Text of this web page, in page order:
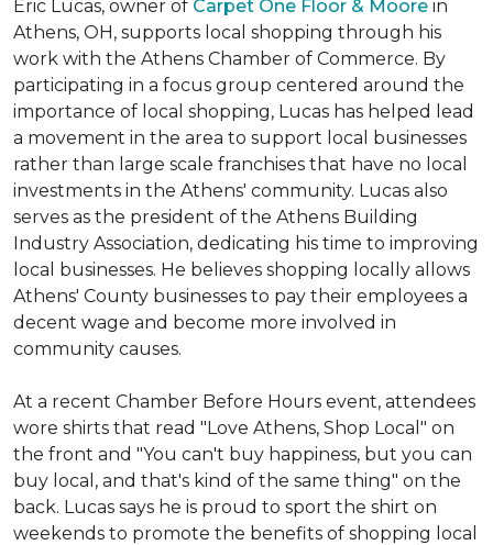
Eric Lucas, owner of Carpet One Floor & Moore in
Athens, OH, supports local shopping through his
work with the Athens Chamber of Commerce. By
participating in a focus group centered around the
importance of local shopping, Lucas has helped lead
a movement in the area to support local businesses
rather than large scale franchises that have no local
investments in the Athens' community. Lucas also
serves as the president of the Athens Building
Industry Association, dedicating his time to improving
local businesses. He believes shopping locally allows
Athens' County businesses to pay their employees a
decent wage and become more involved in
community causes.
At a recent Chamber Before Hours event, attendees
wore shirts that read "Love Athens, Shop Local" on
the front and "You can't buy happiness, but you can
buy local, and that's kind of the same thing" on the
back. Lucas says he is proud to sport the shirt on
weekends to promote the benefits of shopping local